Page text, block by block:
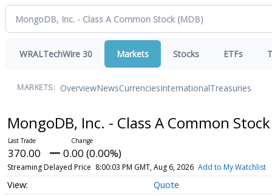
WRALTechWire 30 Markets Stocks ETFs
MARKETS: OverviewNewsCurrenciesInternationalTreasuries
MongoDB, Inc. - Class A Common
370.00 0.00 (0.00%)
Streaming Delayed Price 8:00:03 PM GMT, Aug 6, 2026 Add to My Watchlist
Quote